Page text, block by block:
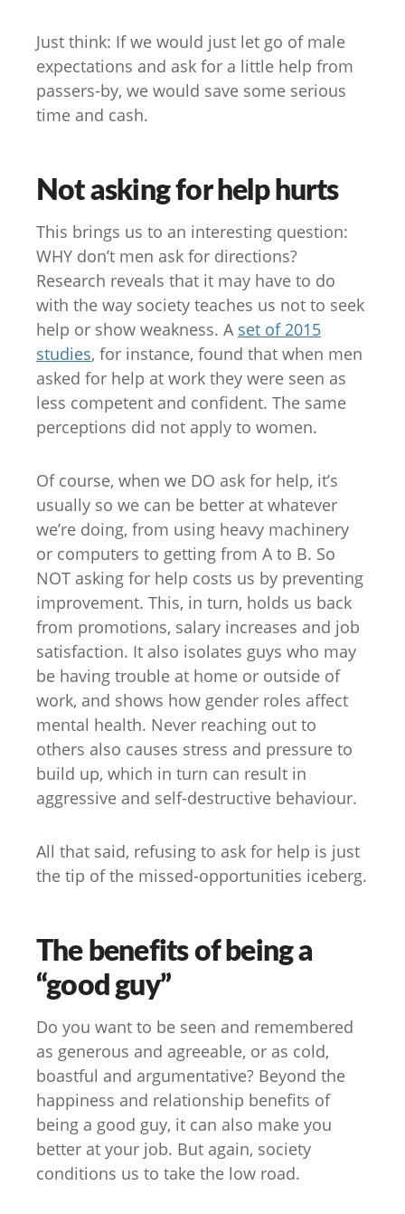
Just think: If we would just let go of male
expectations and ask for a little help from
passers-by, we would save some serious
time and cash.
Not asking for help hurts
This brings us to an interesting question:
WHY don’t men ask for directions?
Research reveals that it may have to do
with the way society teaches us not to seek
help or show weakness. A set of 2015
studies, for instance, found that when men
asked for help at work they were seen as
less competent and confident. The same
perceptions did not apply to women.
Of course, when we DO ask for help, it’s
usually so we can be better at whatever
we’re doing, from using heavy machinery
or computers to getting from A to B. So
NOT asking for help costs us by preventing
improvement. This, in turn, holds us back
from promotions, salary increases and job
satisfaction. It also isolates guys who may
be having trouble at home or outside of
work, and shows how gender roles affect
mental health. Never reaching out to
others also causes stress and pressure to
build up, which in turn can result in
aggressive and self-destructive behaviour.
All that said, refusing to ask for help is just
the tip of the missed-opportunities iceberg.
The benefits of being a
“good guy”
Do you want to be seen and remembered
as generous and agreeable, or as cold,
boastful and argumentative? Beyond the
happiness and relationship benefits of
being a good guy, it can also make you
better at your job. But again, society
conditions us to take the low road.